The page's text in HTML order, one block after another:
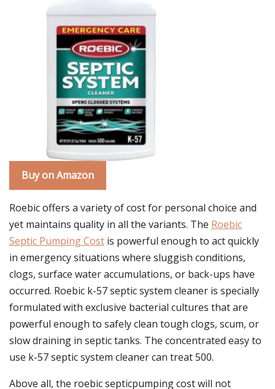
Buy on Amazon
Roebic offers a variety of cost for personal choice and
yet maintains quality in all the variants. The Roebic
Septic Pumping Cost is powerful enough to act quickly
in emergency situations where sluggish conditions,
clogs, surface water accumulations, or back-ups have
occurred. Roebic k-57 septic system cleaner is specially
formulated with exclusive bacterial cultures that are
powerful enough to safely clean tough clogs, scum, or
slow draining in septic tanks. The concentrated easy to
use k-57 septic system cleaner can treat 500.
Above all, the roebic septicpumping cost will not